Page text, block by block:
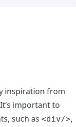
inspiration from
important to
such as<div/>,